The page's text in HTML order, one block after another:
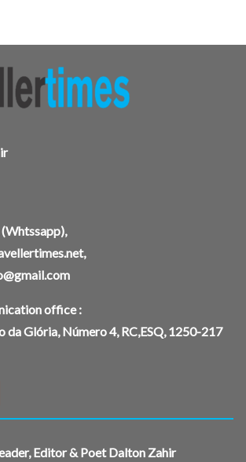
(Whtssapp),
,
office :
da Glória, Número 4, RC,ESQ, 1250-217
Editor & Poet Dalton Zahir